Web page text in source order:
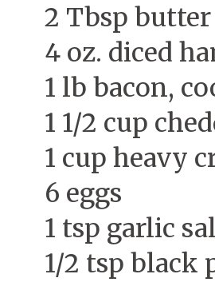
2 Tbsp butter
4 oz. diced
1 lb bacon,
1 1/2 cup
1 cup heavy
6 eggs
1 tsp garlic
1/2 tsp black